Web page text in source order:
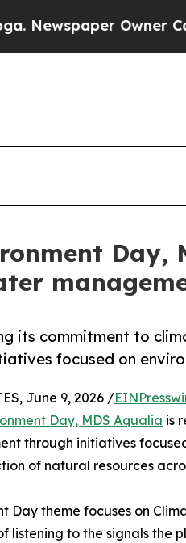
Owner Calls
Day,
its commitment to
focused on
June 9, 2026 /
Day, MDS Aqualia is
through initiatives
of natural resources
Day theme focuses on
to the signals the